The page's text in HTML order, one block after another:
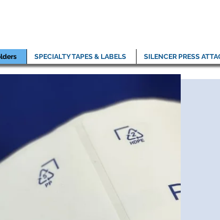
SPECIALTY TAPES & LABELS SILENCER PRESS